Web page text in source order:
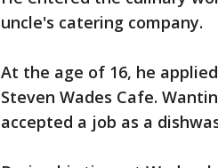
uncle's catering company.
At the age of 16, he
Steven Wades Cafe.
accepted a job as a